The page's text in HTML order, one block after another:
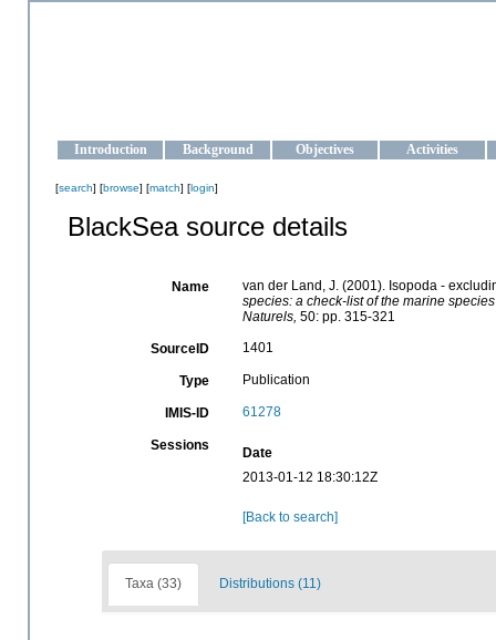
Introduction Background Objectives Activities
[search] [browse] [match] [login]
BlackSea source details
Name
van der Land, J. (2001). Isopoda -
species: a check-list of the marine
Naturels, 50: pp. 315-321
SourceID 1401
Type Publication
IMIS-ID 61278
Sessions
Date
2013-01-12 18:30:12Z
[Back to search]
Taxa (33) Distributions (11)